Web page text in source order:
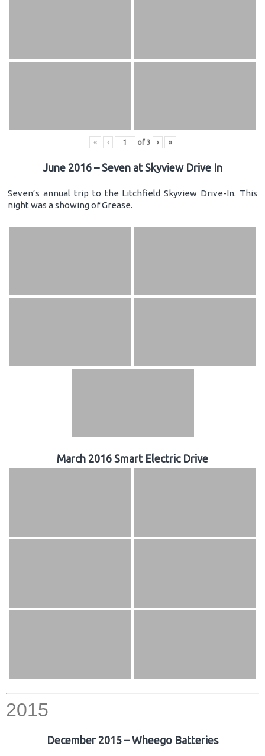
« ‹ of 3 › »
June 2016 – Seven at Skyview Drive In
Seven’s annual trip to the Litchfield Skyview Drive-In. This
night was a showing of Grease.
March 2016 Smart Electric Drive
2015
December 2015 – Wheego Batteries